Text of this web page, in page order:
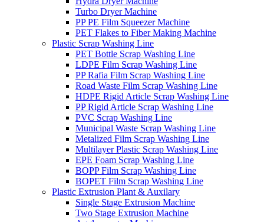
Turbo Dryer Machine
PP PE Film Squeezer Machine
PET Flakes to Fiber Making Machine
Plastic Scrap Washing Line
PET Bottle Scrap Washing Line
LDPE Film Scrap Washing Line
PP Rafia Film Scrap Washing Line
Road Waste Film Scrap Washing Line
HDPE Rigid Article Scrap Washing Line
PP Rigid Article Scrap Washing Line
PVC Scrap Washing Line
Municipal Waste Scrap Washing Line
Metalized Film Scrap Washing Line
Multilayer Plastic Scrap Washing Line
EPE Foam Scrap Washing Line
BOPP Film Scrap Washing Line
BOPET Film Scrap Washing Line
Plastic Extrusion Plant & Auxilary
Single Stage Extrusion Machine
Two Stage Extrusion Machine